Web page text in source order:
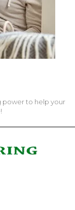
power to help your